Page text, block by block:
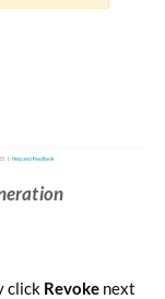
click Revoke next